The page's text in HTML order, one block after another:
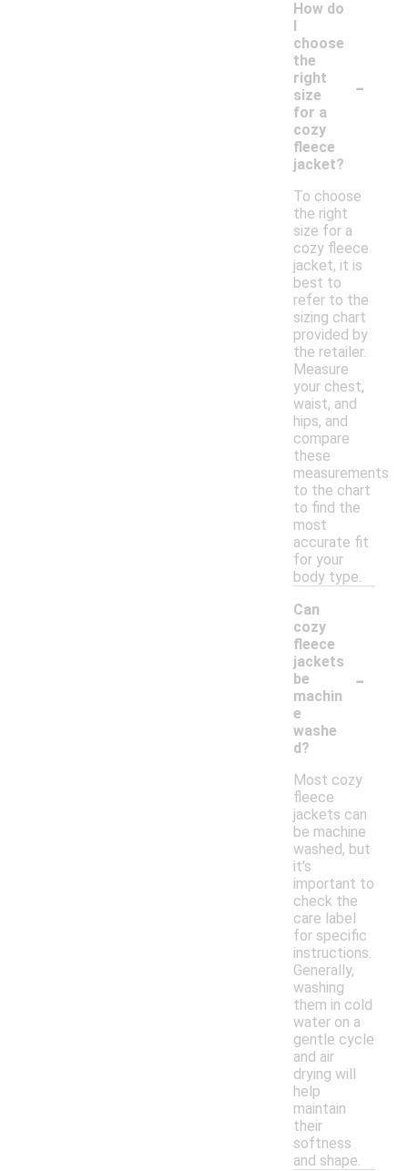
How do
I
choose
the
right
size
for a
cozy
fleece
jacket?
-
To choose
the right
size for a
cozy fleece
jacket, it is
best to
refer to the
sizing chart
provided by
the retailer.
Measure
your chest,
waist, and
hips, and
compare
these
measurements
to the chart
to find the
most
accurate fit
for your
body type.
Can
cozy
fleece
jackets
be
machin
e
washe
d?
-
Most cozy
fleece
jackets can
be machine
washed, but
it's
important to
check the
care label
for specific
instructions.
Generally,
washing
them in cold
water on a
gentle cycle
and air
drying will
help
maintain
their
softness
and shape.